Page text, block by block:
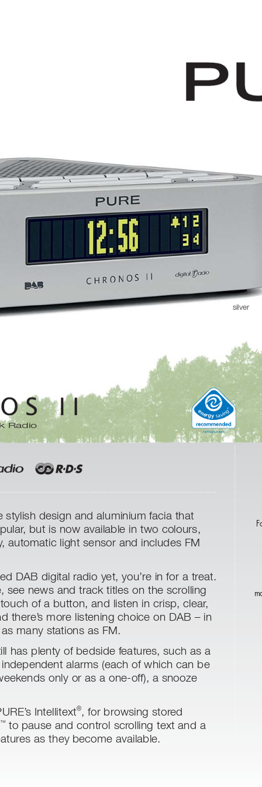
stylish design and aluminium facia that
, but is now available in two colours,
, automatic light sensor and includes FM
DAB digital radio yet, you’re in for a treat.
see news and track titles on the scrolling
of a button, and listen in crisp, clear,
there’s more listening choice on DAB – in
many stations as FM.
has plenty of bedside features, such as a
alarms (each of which can be
only or as a one-off), a snooze
s Intellitext®, for browsing stored
™ to pause and control scrolling text and a
as they become available.
Radio
silver
energy saving